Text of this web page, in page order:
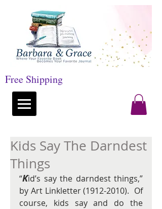
Free Shipping
Kids Say The Darndest
Things
“Kid’s say the darndest things,”
by Art Linkletter (1912-2010).  Of
course, kids say and do the